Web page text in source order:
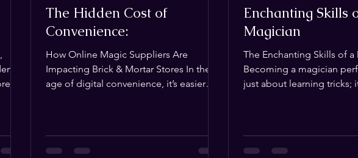
The Hidden Cost of
Convenience:
How Online Magic Suppliers Are
Impacting Brick & Mortar Stores In the
age of digital convenience, it’s easier
Enchanting Skills
Magician
The Enchanting Skills of a
Becoming a magician
just about learning tricks;